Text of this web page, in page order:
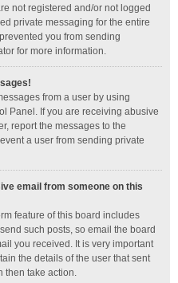
not registered and/or not logged
private messaging for the entire
you from sending
for more information.
from a user by using
Panel. If you are receiving abusive
report the messages to the
a user from sending private
email from someone on this
feature of this board includes
such posts, so email the board
you received. It is very important
the details of the user that sent
then take action.